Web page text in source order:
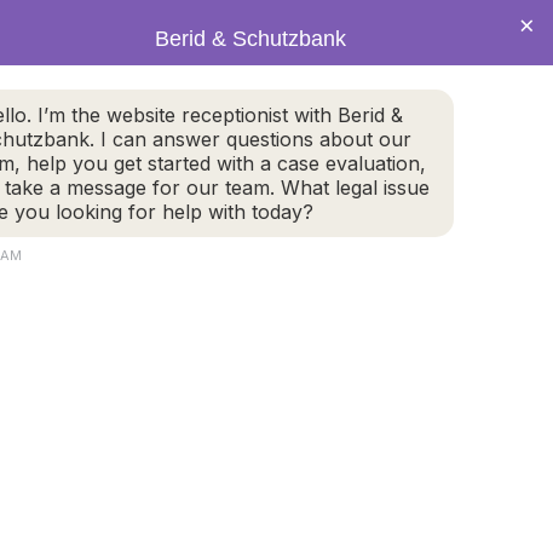
(978) 655-4282
CALL US NOW
Berid & Schutzbank
I’m the website receptionist with Berid &
I can answer questions about our
help you get started with a case evaluation,
a message for our team. What legal issue
you looking for help with today?
×